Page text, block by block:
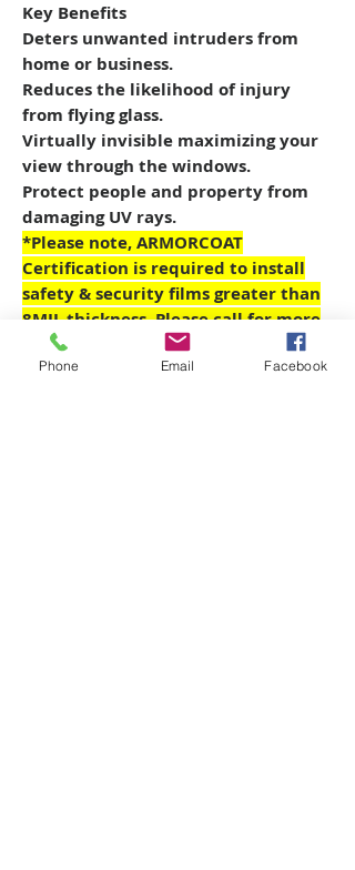
Key Benefits
Deters unwanted intruders from
home or business.
Reduces the likelihood of injury
from flying glass.
Virtually invisible maximizing your
view through the windows.
Protect people and property from
damaging UV rays.
*Please note, ARMORCOAT
Certification is required to install
safety & security films greater than
8MIL thickness. Please call for more
details on the ARMORCOAT
CERTIFIED PARTNER Program.
Phone Email Facebook